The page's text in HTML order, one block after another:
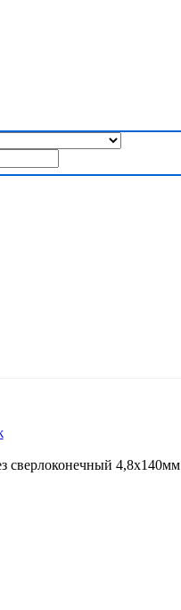
сверлоконечный 4,8х140мм